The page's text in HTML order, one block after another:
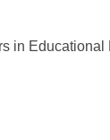
in Educational